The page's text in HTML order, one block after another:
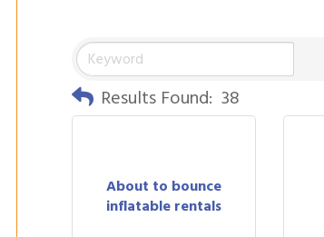
Results Found: 38
About to bounce
inflatable rentals